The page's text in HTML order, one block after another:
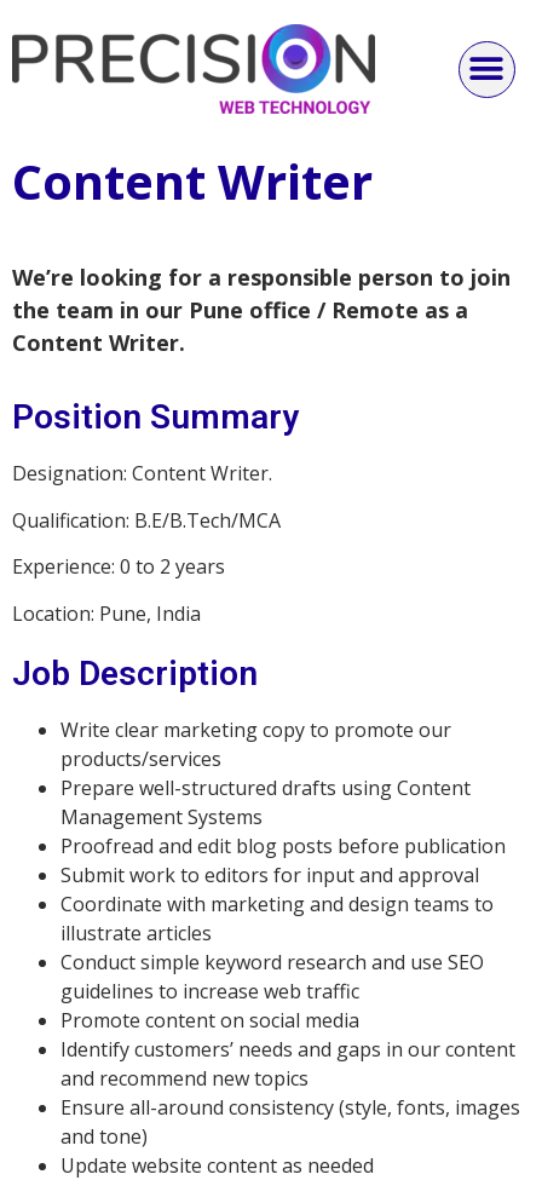
Content Writer
We’re looking for a responsible person to join
the team in our Pune office / Remote as a
Content Writer.
Position Summary
Designation: Content Writer.
Qualification: B.E/B.Tech/MCA
Experience: 0 to 2 years
Location: Pune, India
Job Description
Write clear marketing copy to promote our
products/services
Prepare well-structured drafts using Content
Management Systems
Proofread and edit blog posts before publication
Submit work to editors for input and approval
Coordinate with marketing and design teams to
illustrate articles
Conduct simple keyword research and use SEO
guidelines to increase web traffic
Promote content on social media
Identify customers’ needs and gaps in our content
and recommend new topics
Ensure all-around consistency (style, fonts, images
and tone)
Update website content as needed